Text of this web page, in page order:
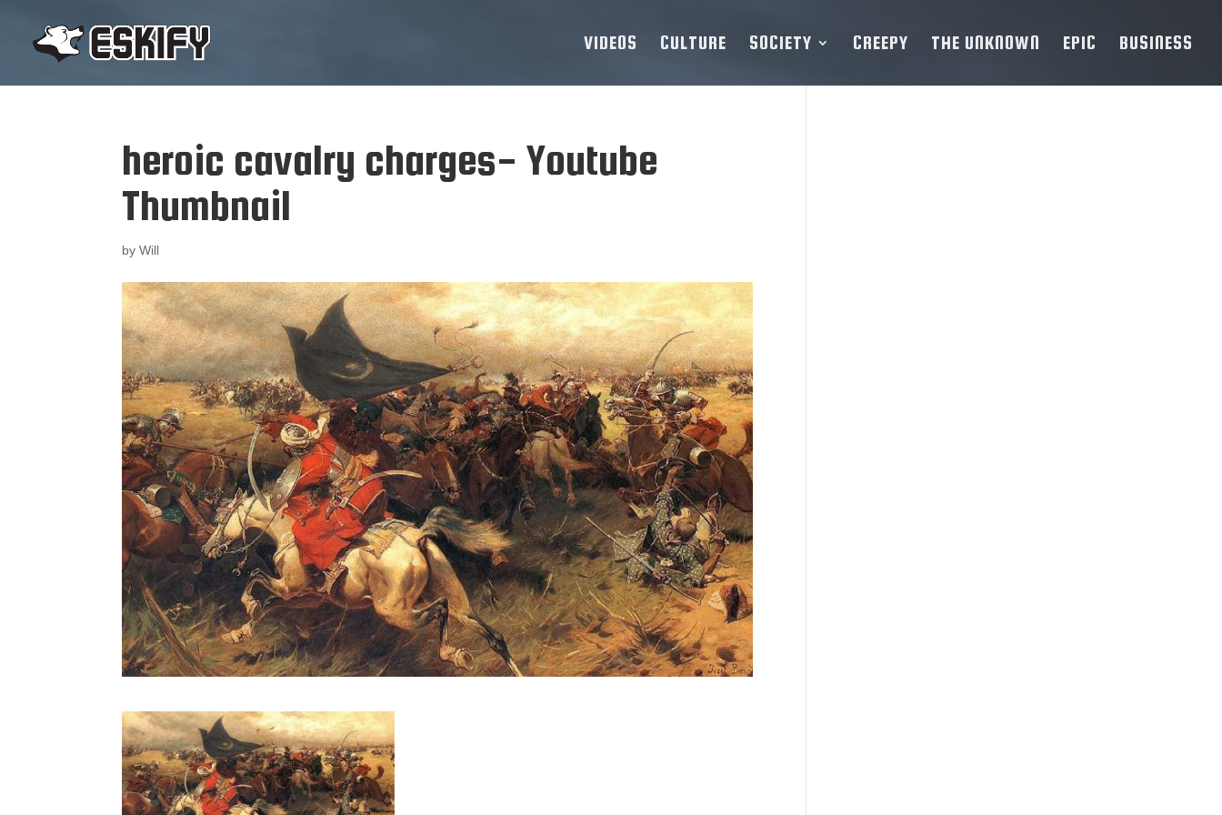
VIDEOS CULTURE SOCIETY CREEPY THE UNKNOWN EPIC BUSINESS
heroic cavalry charges- Youtube
Thumbnail
byWill